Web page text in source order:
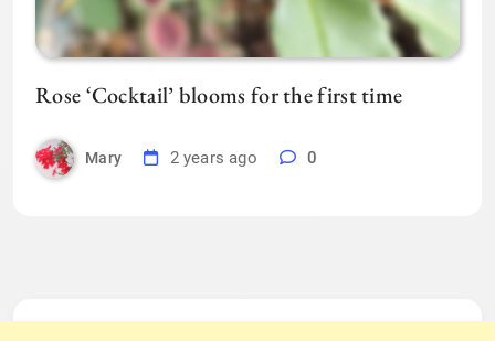
Rose ‘Cocktail’ blooms for the first time
Mary 2 years ago 0